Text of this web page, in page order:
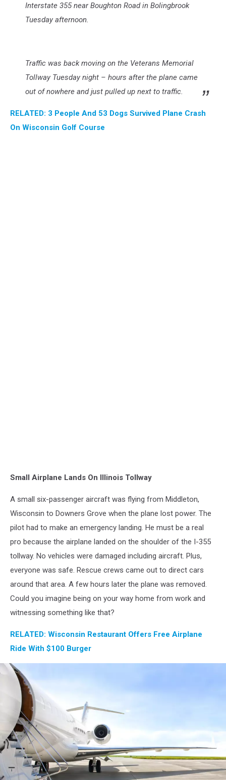
Interstate 355 near Boughton Road in Bolingbrook
Tuesday afternoon.
Traffic was back moving on the Veterans Memorial
Tollway Tuesday night – hours after the plane came
out of nowhere and just pulled up next to traffic.
RELATED: 3 People And 53 Dogs Survived Plane Crash
On Wisconsin Golf Course
Small Airplane Lands On Illinois Tollway
A small six-passenger aircraft was flying from Middleton,
Wisconsin to Downers Grove when the plane lost power. The
pilot had to make an emergency landing. He must be a real
pro because the airplane landed on the shoulder of the I-355
tollway. No vehicles were damaged including aircraft. Plus,
everyone was safe. Rescue crews came out to direct cars
around that area. A few hours later the plane was removed.
Could you imagine being on your way home from work and
witnessing something like that?
RELATED: Wisconsin Restaurant Offers Free Airplane
Ride With $100 Burger